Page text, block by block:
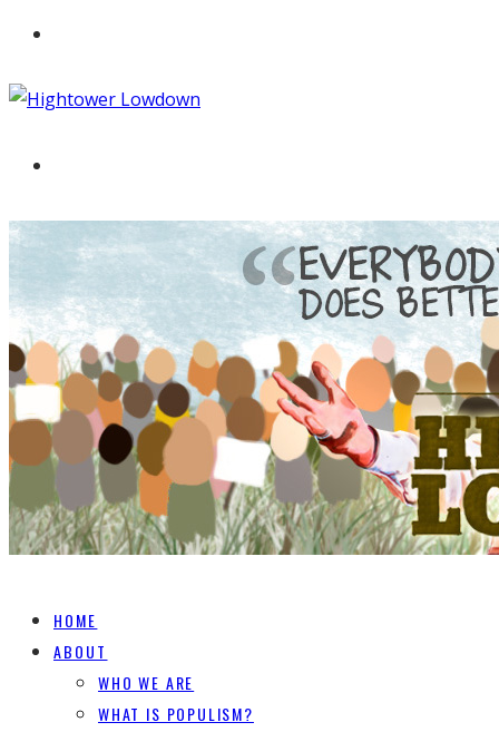
HOME
ABOUT
WHO WE ARE
WHAT IS POPULISM?